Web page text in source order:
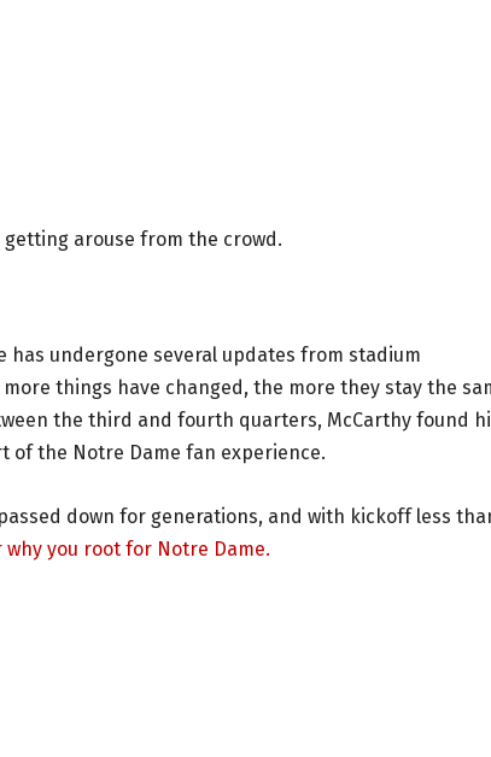
arouse from the crowd.
has undergone several updates from stadium
things have changed, the more they stay the
the third and fourth quarters, McCarthy found
of the Notre Dame fan experience.
down for generations, and with kickoff less
why you root for Notre Dame.